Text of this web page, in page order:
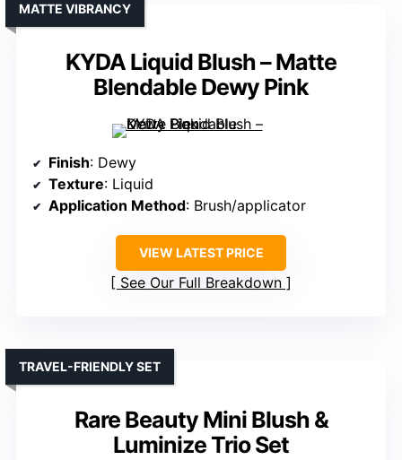
KYDA Liquid Blush – Matte
Blendable Dewy Pink
MATTE VIBRANCY
Finish: Dewy
Texture: Liquid
Application Method: Brush/applicator
VIEW LATEST PRICE
See Our Full Breakdown
Rare Beauty Mini Blush &
Luminize Trio Set
TRAVEL-FRIENDLY SET